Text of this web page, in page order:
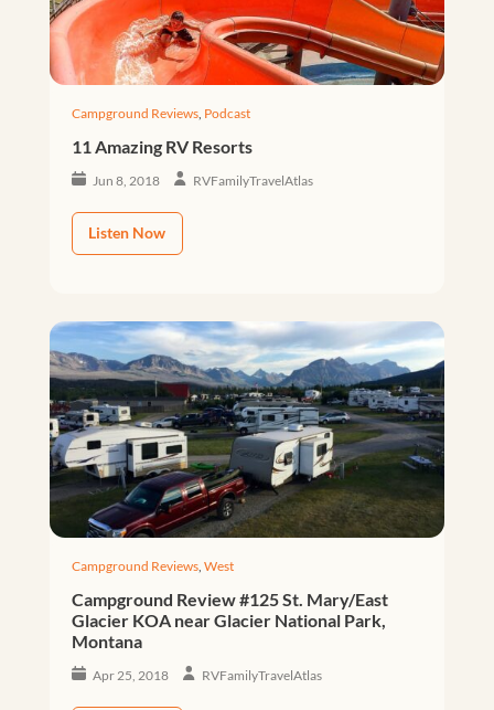
Campground Reviews, Podcast
11 Amazing RV Resorts
Jun 8, 2018 RVFamilyTravelAtlas
Listen Now
Campground Reviews, West
Campground Review #125 St. Mary/East
Glacier KOA near Glacier National Park,
Montana
Apr 25, 2018 RVFamilyTravelAtlas